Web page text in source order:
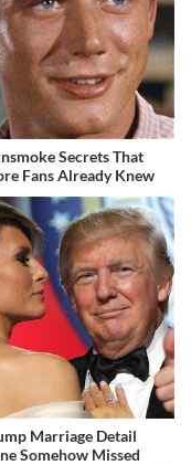
Secrets That
Fans Already Knew
Marriage Detail
Somehow Missed